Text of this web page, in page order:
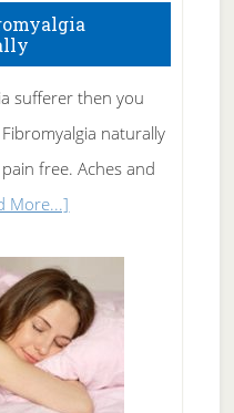
To
Rid
of
Tennis
Elbow
sufferer then you
naturally
free. Aches and
More...]
Fibromyalgia
Naturally